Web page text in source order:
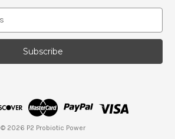
© 2026 P2 Probiotic Power